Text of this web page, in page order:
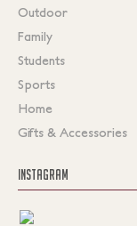
Outdoor
Family
Students
Sports
Home
Gifts & Accessories
INSTAGRAM